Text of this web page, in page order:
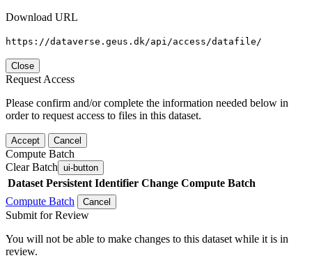
Download URL
https://dataverse.geus.dk/api/access/datafile/
Close
Request Access
Please confirm and/or complete the information needed below in
order to request access to files in this dataset.
Accept Cancel
Compute Batch
Clear Batch ui-button
Dataset Persistent Identifier Change Compute Batch
Compute Batch
Cancel
Submit for Review
You will not be able to make changes to this dataset while it is in
review.